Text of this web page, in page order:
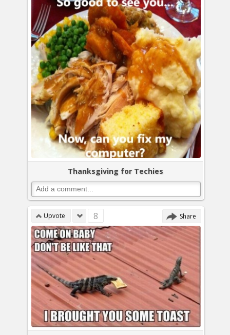
Thanksgiving for Techies
Upvote 8 Share